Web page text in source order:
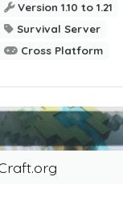
Version 1.10 to 1.21
Survival Server
Cross Platform